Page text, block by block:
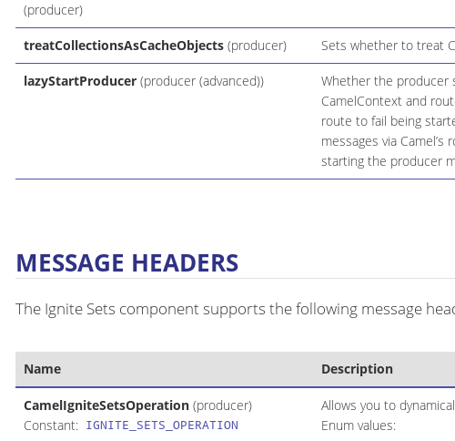
(producer)
treatCollectionsAsCacheObjects(producer) Sets whether to treat
lazyStartProducer(producer (advanced))
Whether the producer
CamelContext and
route to fail being
messages via
starting the producer
MESSAGE HEADERS
The Ignite Sets component supports the following message
Name Description
CamelIgniteSetsOperation(producer)
Constant: IGNITE_SETS_OPERATION
Allows you to
Enum values: